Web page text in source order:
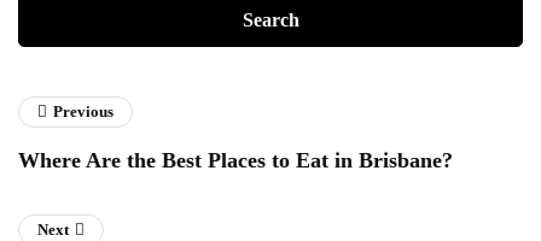
Previous
Where Are the Best Places to Eat in Brisbane?
Next